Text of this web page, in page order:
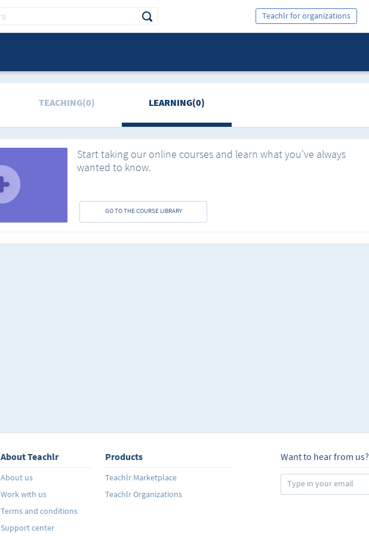
Teachlr for organizations
TEACHING(0) LEARNING(0)
Start taking our online courses and learn what you've always
wanted to know.
GO TO THE COURSE LIBRARY
About Teachlr
About us
Work with us
Terms and conditions
Support center
Products
Teachlr Marketplace
Teachlr Organizations
Want to hear from us?